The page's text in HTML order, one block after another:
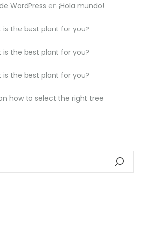
WordPress en ¡Hola mundo!
is the best plant for you?
is the best plant for you?
is the best plant for you?
how to select the right tree